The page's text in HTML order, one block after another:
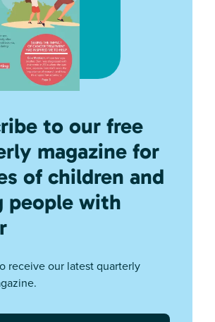
to our free
magazine for
of children and
people with
receive our latest quarterly